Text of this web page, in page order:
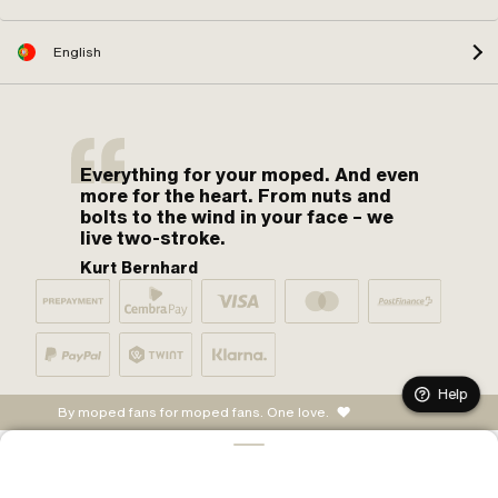
English
Everything for your moped. And even
more for the heart. From nuts and
bolts to the wind in your face – we
live two-stroke.
Kurt Bernhard
By moped fans for moped fans. One love.
Help